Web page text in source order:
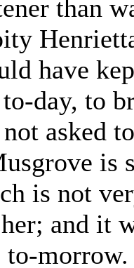
than
have
day, to
asked
is
is not
and it
to-